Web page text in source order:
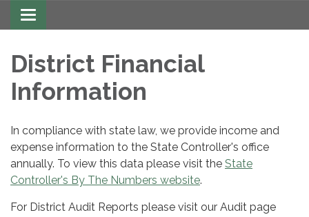
Toggle navigation
District Financial
Information
In compliance with state law, we provide income and
expense information to the State Controller's office
annually. To view this data please visit the State
Controller's By The Numbers website.
For District Audit Reports please visit our Audit page